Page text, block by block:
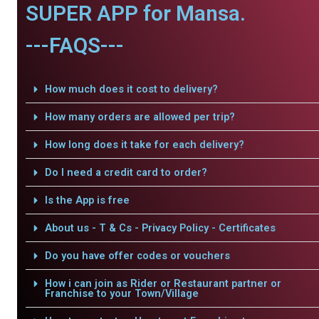
SUPER APP for Mansa.
---FAQS---
How much does it cost to delivery?
How many orders are allowed per trip?
How long does it take for each delivery?
Do I need a credit card to order?
Is the App is free
About us - T & Cs - Privacy Policy - Certificates
Do you have offer codes or vouchers
How i can join as Rider or Restaurant partner or
Franchise to your Town/Village